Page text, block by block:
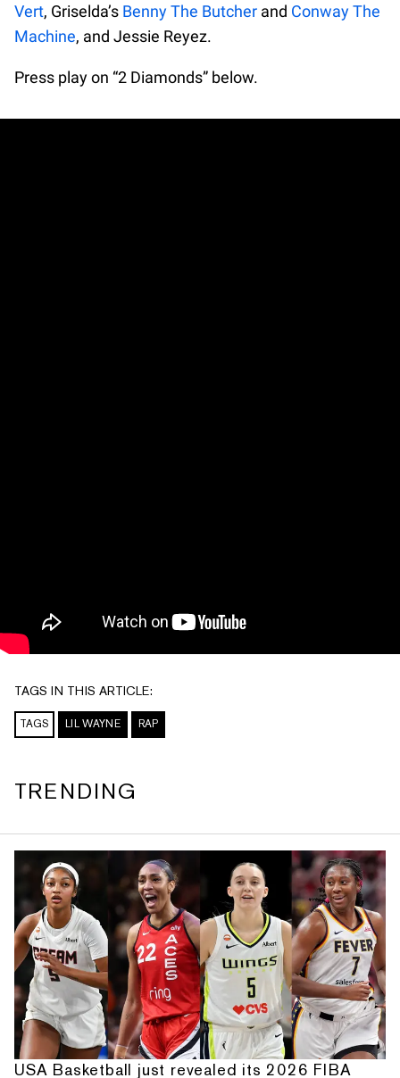
Vert, Griselda’s Benny The Butcher and Conway The
Machine, and Jessie Reyez.
Press play on “2 Diamonds” below.
TAGS IN THIS ARTICLE:
TAGS LIL WAYNE RAP
TRENDING
USA Basketball just revealed its 2026 FIBA